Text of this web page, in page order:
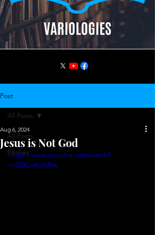
VARIOLOGIES
Post
All Posts
Pitches
All Posts
Jesus is Not God
Aug 6, 2024
https://www.youtube.com/watch?
v=fZ8Co4QXPAs